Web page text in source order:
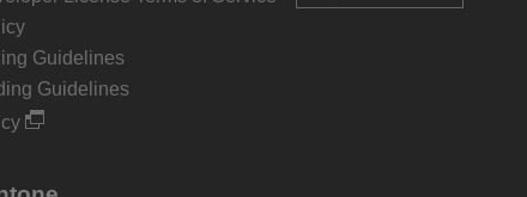
Guidelines
Guidelines